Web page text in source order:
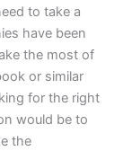
to take a
have been
the most of
or similar
for the right
would be to
the